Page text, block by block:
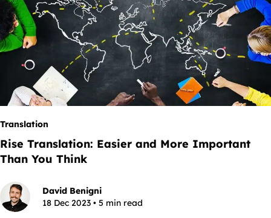
Translation
Rise Translation: Easier and More Important
Than You Think
David Benigni
18 Dec 2023 • 5 min read